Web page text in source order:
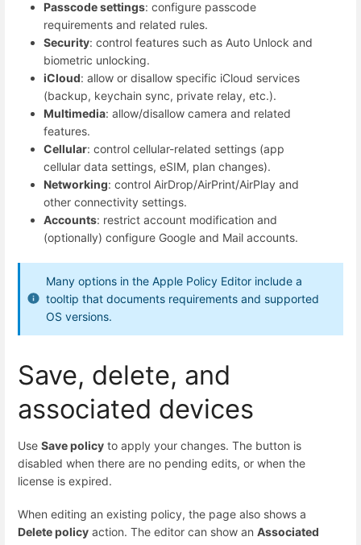
Passcode settings: configure passcode
requirements and related rules.
Security: control features such as Auto Unlock and
biometric unlocking.
iCloud: allow or disallow specific iCloud services
(backup, keychain sync, private relay, etc.).
Multimedia: allow/disallow camera and related
features.
Cellular: control cellular-related settings (app
cellular data settings, eSIM, plan changes).
Networking: control AirDrop/AirPrint/AirPlay and
other connectivity settings.
Accounts: restrict account modification and
(optionally) configure Google and Mail accounts.
Many options in the Apple Policy Editor include a
tooltip that documents requirements and supported
OS versions.
Save, delete, and
associated devices
Use Save policy to apply your changes. The button is
disabled when there are no pending edits, or when the
license is expired.
When editing an existing policy, the page also shows a
Delete policy action. The editor can show an Associated